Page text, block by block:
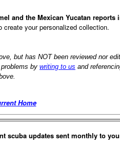
and the Mexican Yucatan reports
create your personalized collection.
but has NOT been reviewed nor
by writing to us and
Home
scuba updates sent monthly to